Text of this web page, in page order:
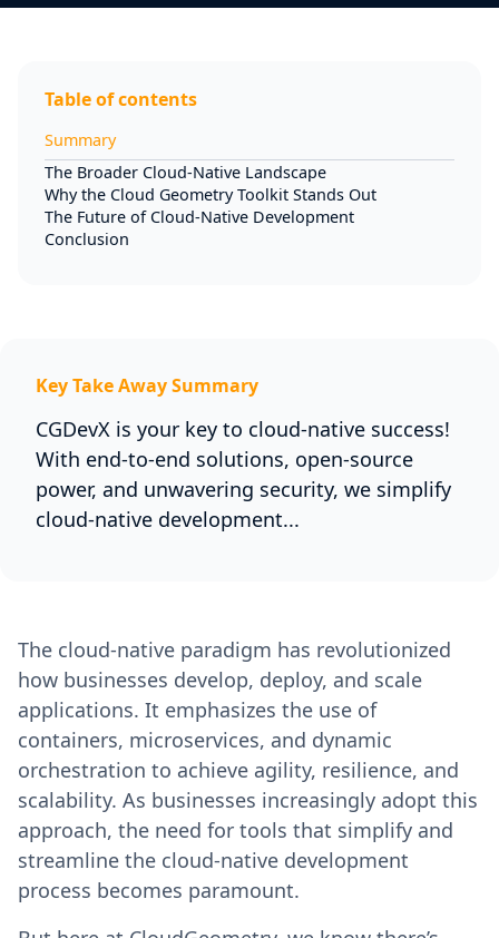
Table of contents
Summary
The Broader Cloud-Native Landscape
Why the Cloud Geometry Toolkit Stands Out
The Future of Cloud-Native Development
Conclusion
Key Take Away Summary
CGDevX is your key to cloud-native success!
With end-to-end solutions, open-source
power, and unwavering security, we simplify
cloud-native development...
The cloud-native paradigm has revolutionized
how businesses develop, deploy, and scale
applications. It emphasizes the use of
containers, microservices, and dynamic
orchestration to achieve agility, resilience, and
scalability. As businesses increasingly adopt this
approach, the need for tools that simplify and
streamline the cloud-native development
process becomes paramount.